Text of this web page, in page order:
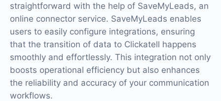
straightforward with the help of SaveMyLeads, an
online connector service. SaveMyLeads enables
users to easily configure integrations, ensuring
that the transition of data to Clickatell happens
smoothly and effortlessly. This integration not only
boosts operational efficiency but also enhances
the reliability and accuracy of your communication
workflows.